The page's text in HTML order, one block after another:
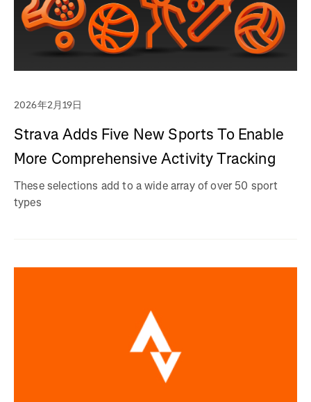
2026年2月19日
Strava Adds Five New Sports To Enable
More Comprehensive Activity Tracking
These selections add to a wide array of over 50 sport
types